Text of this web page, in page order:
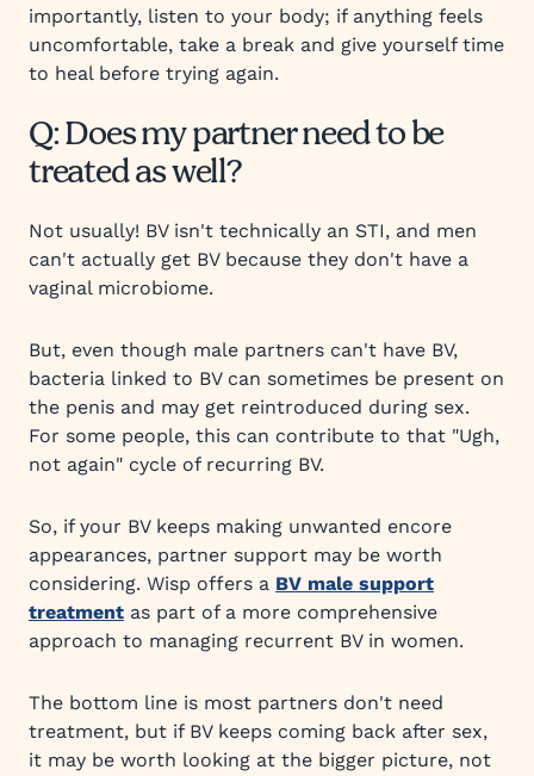
importantly, listen to your body; if anything feels
uncomfortable, take a break and give yourself time
to heal before trying again.
Q: Does my partner need to be
treated as well?
Not usually! BV isn't technically an STI, and men
can't actually get BV because they don't have a
vaginal microbiome.
But, even though male partners can't have BV,
bacteria linked to BV can sometimes be present on
the penis and may get reintroduced during sex.
For some people, this can contribute to that "Ugh,
not again" cycle of recurring BV.
So, if your BV keeps making unwanted encore
appearances, partner support may be worth
considering. Wisp offers a BV male support
treatment as part of a more comprehensive
approach to managing recurrent BV in women.
The bottom line is most partners don't need
treatment, but if BV keeps coming back after sex,
it may be worth looking at the bigger picture, not